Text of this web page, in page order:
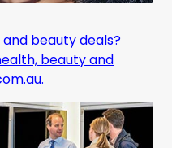
beauty deals?
beauty and